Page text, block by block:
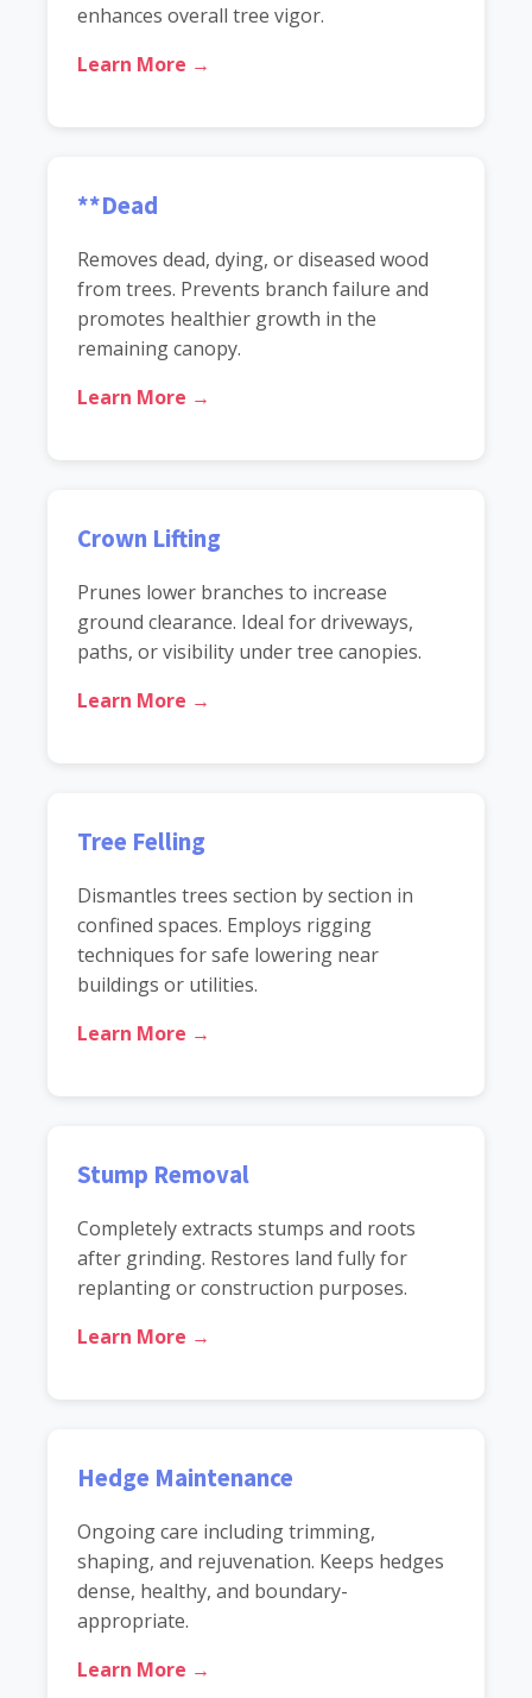
enhances overall tree vigor.
Learn More →
**Dead
Removes dead, dying, or diseased wood
from trees. Prevents branch failure and
promotes healthier growth in the
remaining canopy.
Learn More →
Crown Lifting
Prunes lower branches to increase
ground clearance. Ideal for driveways,
paths, or visibility under tree canopies.
Learn More →
Tree Felling
Dismantles trees section by section in
confined spaces. Employs rigging
techniques for safe lowering near
buildings or utilities.
Learn More →
Stump Removal
Completely extracts stumps and roots
after grinding. Restores land fully for
replanting or construction purposes.
Learn More →
Hedge Maintenance
Ongoing care including trimming,
shaping, and rejuvenation. Keeps hedges
dense, healthy, and boundary-
appropriate.
Learn More →